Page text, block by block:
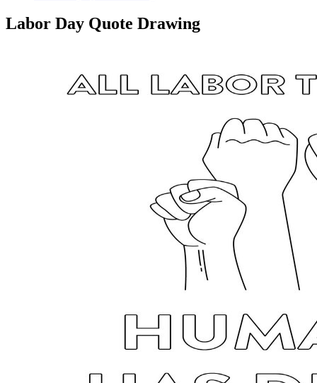
Labor Day Quote Drawing